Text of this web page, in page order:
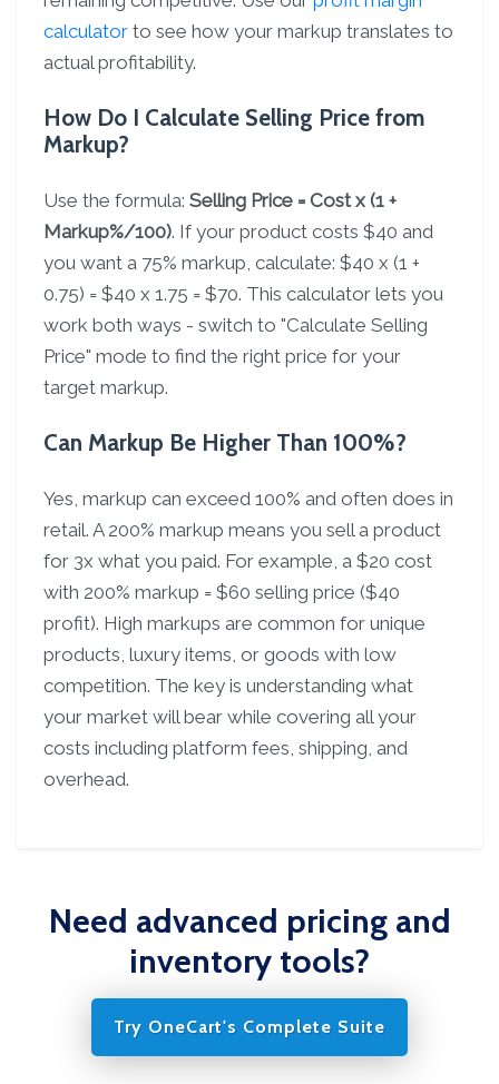
calculator to see how your markup translates to
actual profitability.
How Do I Calculate Selling Price from
Markup?
Use the formula: Selling Price = Cost x (1 +
Markup%/100). If your product costs $40 and
you want a 75% markup, calculate: $40 x (1 +
0.75) = $40 x 1.75 = $70. This calculator lets you
work both ways - switch to "Calculate Selling
Price" mode to find the right price for your
target markup.
Can Markup Be Higher Than 100%?
Yes, markup can exceed 100% and often does in
retail. A 200% markup means you sell a product
for 3x what you paid. For example, a $20 cost
with 200% markup = $60 selling price ($40
profit). High markups are common for unique
products, luxury items, or goods with low
competition. The key is understanding what
your market will bear while covering all your
costs including platform fees, shipping, and
overhead.
Need advanced pricing and
inventory tools?
Try OneCart's Complete Suite